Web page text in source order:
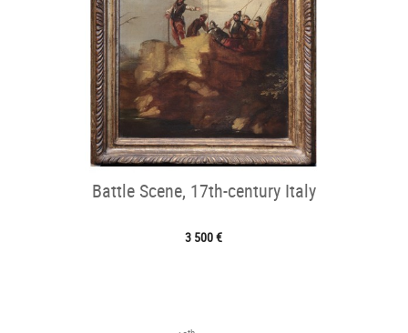
Battle Scene, 17th-century Italy
3 500 €